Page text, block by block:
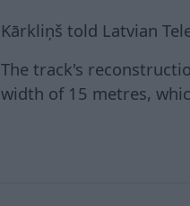
Kārkliņš told Latvian
The track's
width of 15 metres,